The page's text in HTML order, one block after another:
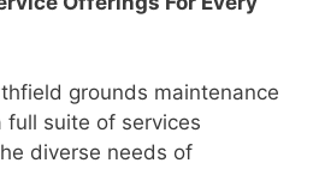
grounds maintenance
suite of services
diverse needs of